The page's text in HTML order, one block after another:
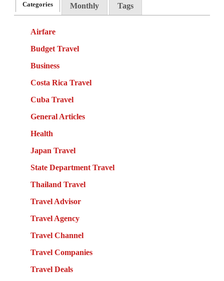
Categories Monthly Tags
Airfare
Budget Travel
Business
Costa Rica Travel
Cuba Travel
General Articles
Health
Japan Travel
State Department Travel
Thailand Travel
Travel Advisor
Travel Agency
Travel Channel
Travel Companies
Travel Deals